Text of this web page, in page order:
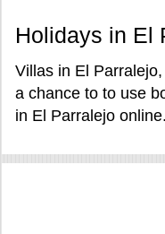
Holidays in El
Villas in El
a chance to to use
in El Parralejo online.